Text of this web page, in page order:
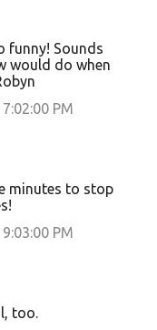
funny! Sounds
would do when
PM
minutes to stop
PM
too.